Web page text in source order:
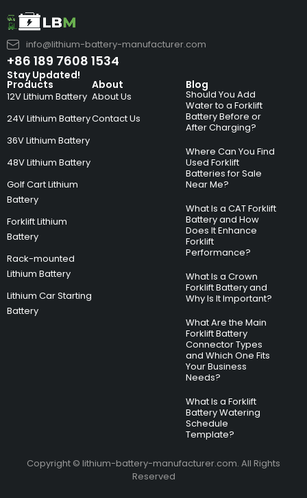
info@lithium-battery-manufacturer.com
+86 189 7608 1534
Products
12V Lithium Battery
24V Lithium Battery
36V Lithium Battery
48V Lithium Battery
Golf Cart Lithium
Battery
Forklift Lithium
Battery
Rack-mounted
Lithium Battery
Lithium Car Starting
Battery
About
About Us
Contact Us
Blog
Should You Add
Water to a Forklift
Battery Before or
After Charging?
Where Can You Find
Used Forklift
Batteries for Sale
Near Me?
What Is a CAT Forklift
Battery and How
Does It Enhance
Forklift
Performance?
What Is a Crown
Forklift Battery and
Why Is It Important?
What Are the Main
Forklift Battery
Connector Types
and Which One Fits
Your Business
Needs?
What Is a Forklift
Battery Watering
Schedule
Template?
Stay Updated!
Copyright © lithium-battery-manufacturer.com. All Rights
Reserved